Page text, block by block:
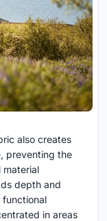
also creates
preventing the
material
depth and
functional
in areas